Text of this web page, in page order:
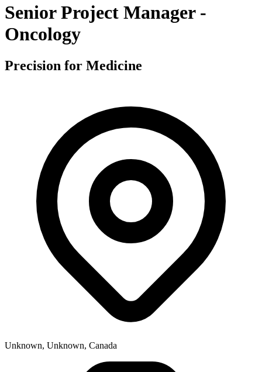
Senior Project Manager -
Oncology
Precision for Medicine
Unknown, Unknown, Canada